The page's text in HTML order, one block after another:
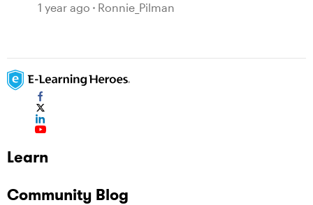
1 year ago Ronnie_Pilman
Learn
Community Blog